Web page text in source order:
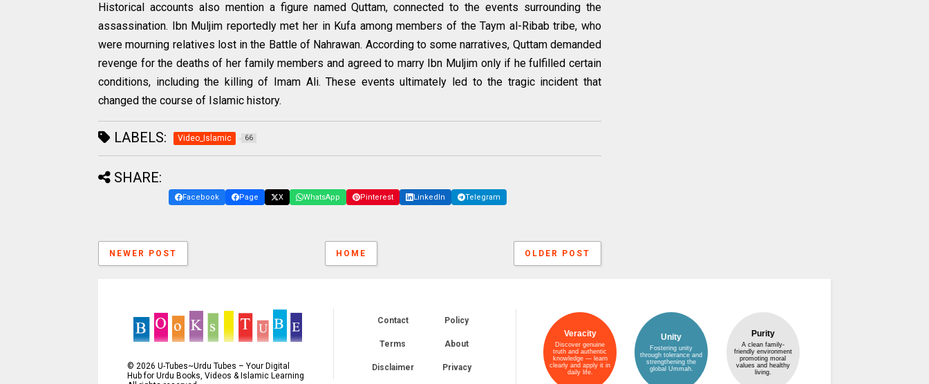
Historical accounts also mention a figure named Quttam, connected to the events surrounding the
assassination. Ibn Muljim reportedly met her in Kufa among members of the Taym al-Ribab tribe, who
were mourning relatives lost in the Battle of Nahrawan. According to some narratives, Quttam demanded
revenge for the deaths of her family members and agreed to marry Ibn Muljim only if he fulfilled certain
conditions, including the killing of Imam Ali. These events ultimately led to the tragic incident that
changed the course of Islamic history.
LABELS: Video_Islamic 66
SHARE:
Facebook Page X WhatsApp Pinterest LinkedIn Telegram
NEWER POST OLDER POST
HOME
©2026 U-Tubes~Urdu Tubes – Your Digital
Hub for Urdu Books, Videos & Islamic Learning
Contact Policy
Terms About
Disclaimer Privacy
Veracity
Discover genuine
truth and authentic
knowledge — learn
clearly and apply it in
daily life.
Unity
Fostering unity
through tolerance and
strengthening the
global Ummah.
Purity
A clean family-
friendly environment
promoting moral
values and healthy
living.